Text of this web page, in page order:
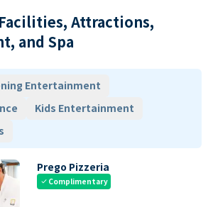
Attractions,
and Spa
Entertainment
Kids Entertainment
Prego Pizzeria
check Complimentary